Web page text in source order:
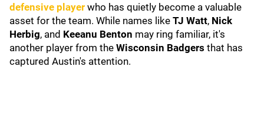
defensive player who has quietly become a valuable
asset for the team. While names like TJ Watt, Nick
Herbig, and Keeanu Benton may ring familiar, it's
another player from the Wisconsin Badgers that has
captured Austin's attention.